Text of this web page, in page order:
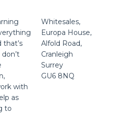
with
as
to
Whitesales,
Europa House,
Alfold Road,
Cranleigh
Surrey
GU6 8NQ